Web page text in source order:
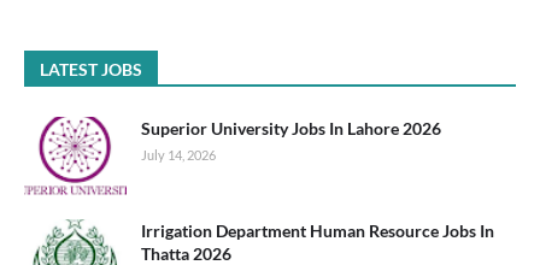
LATEST JOBS
Superior University Jobs In Lahore 2026
July 14, 2026
Irrigation Department Human Resource Jobs In
Thatta 2026